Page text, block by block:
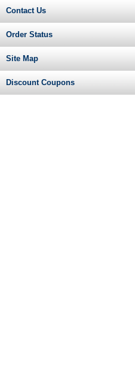
Contact Us
Order Status
Site Map
Discount Coupons